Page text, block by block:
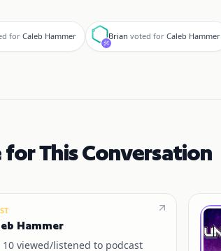
for Caleb Hammer
B
Brian voted for Caleb Hammer
for This Conversation
Hammer
10 viewed/listened to podcast